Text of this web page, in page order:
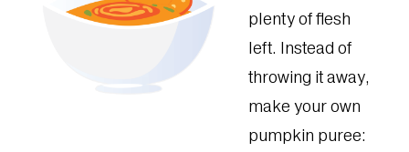
plenty of flesh
left. Instead of
throwing it away,
make your own
pumpkin puree: